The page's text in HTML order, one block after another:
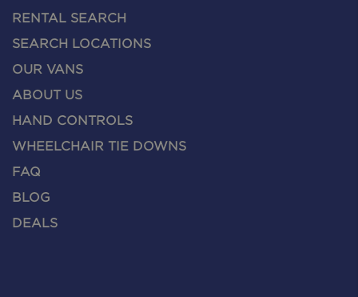
RENTAL SEARCH
SEARCH LOCATIONS
OUR VANS
ABOUT US
HAND CONTROLS
WHEELCHAIR TIE DOWNS
FAQ
BLOG
DEALS